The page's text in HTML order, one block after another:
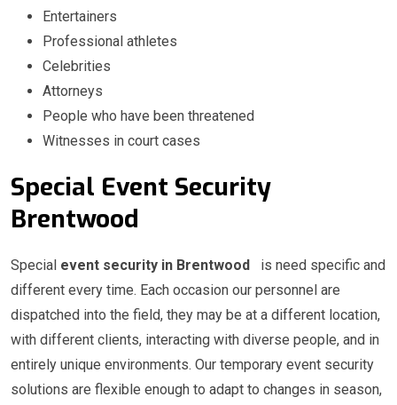
Entertainers
Professional athletes
Celebrities
Attorneys
People who have been threatened
Witnesses in court cases
Special Event Security
Brentwood
Special event security in Brentwood
is need specific and
different every time. Each occasion our personnel are
dispatched into the field, they may be at a different location,
with different clients, interacting with diverse people, and in
entirely unique environments. Our temporary event security
solutions are flexible enough to adapt to changes in season,